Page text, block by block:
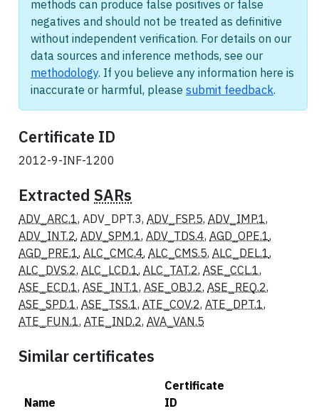
methods can produce false positives or false
negatives and should not be treated as definitive
without independent verification. For details on our
data sources and inference methods, see our
methodology. If you believe any information here is
inaccurate or harmful, please submit feedback.
Certificate ID
2012-9-INF-1200
Extracted SARs
ADV_ARC.1, ADV_DPT.3, ADV_FSP.5, ADV_IMP.1,
ADV_INT.2, ADV_SPM.1, ADV_TDS.4, AGD_OPE.1,
AGD_PRE.1, ALC_CMC.4, ALC_CMS.5, ALC_DEL.1,
ALC_DVS.2, ALC_LCD.1, ALC_TAT.2, ASE_CCL.1,
ASE_ECD.1, ASE_INT.1, ASE_OBJ.2, ASE_REQ.2,
ASE_SPD.1, ASE_TSS.1, ATE_COV.2, ATE_DPT.1,
ATE_FUN.1, ATE_IND.2, AVA_VAN.5
Similar certificates
Name
Certificate
ID